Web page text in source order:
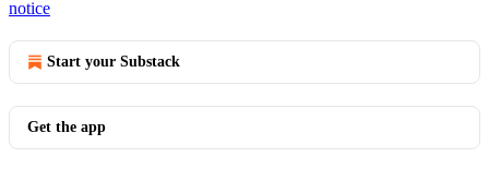
notice
Start your Substack
Get the app